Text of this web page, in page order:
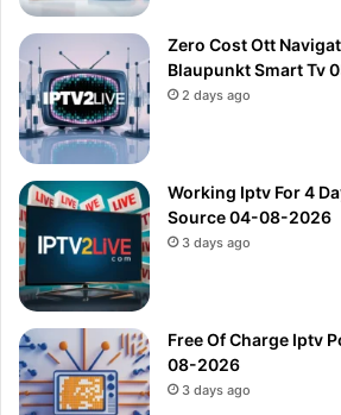
Zero Cost Ott
Blaupunkt Smart Tv
2 days ago
Working Iptv For 4
Source 04-08-2026
3 days ago
Free Of Charge Iptv
08-2026
3 days ago